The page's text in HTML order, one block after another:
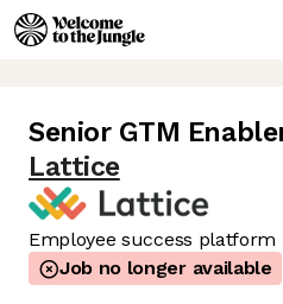
Senior GTM
Lattice
Employee success platform
Job no longer available